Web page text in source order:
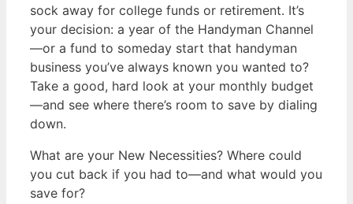
sock away for college funds or retirement. It’s
your decision: a year of the Handyman Channel
—or a fund to someday start that handyman
business you’ve always known you wanted to?
Take a good, hard look at your monthly budget
—and see where there’s room to save by dialing
down.
What are your New Necessities? Where could
you cut back if you had to—and what would you
save for?